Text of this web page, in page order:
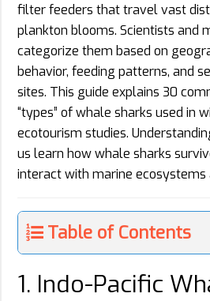
filter feeders that travel vast
plankton blooms. Scientists and
categorize them based on
behavior, feeding patterns, and
sites. This guide explains 30
“types” of whale sharks used in
ecotourism studies.
us learn how whale sharks
interact with marine ecosystems
Table of Contents
1. Indo-Pacific